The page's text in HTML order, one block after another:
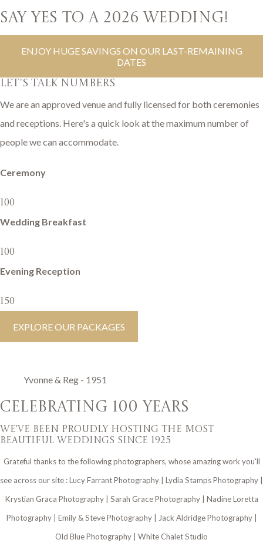
say yes to a 2026 wedding!
ENJOY HUGE SAVINGS ON OUR LAST-REMAINING
DATES
LET'S TALK NUMBERS
We are an approved venue and fully licensed for both ceremonies
and receptions. Here's a quick look at the maximum number of
people we can accommodate.
Ceremony
100
Wedding Breakfast
100
Evening Reception
150
EXPLORE OUR PACKAGES
Yvonne & Reg - 1951
CELEBRATING 100 YEARS
we've been proudly hosting the most
beautiful weddings since 1925
Grateful thanks to the following photographers, whose amazing work you'll
see across our site : Lucy Farrant Photography | Lydia Stamps Photography |
Krystian Graca Photography | Sarah Grace Photography | Nadine Loretta
Photography | Emily & Steve Photography | Jack Aldridge Photography |
Old Blue Photography | White Chalet Studio